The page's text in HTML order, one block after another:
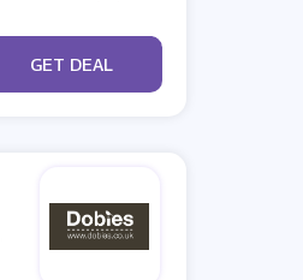
No Code
GET DEAL